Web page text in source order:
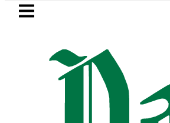
Skip to main content